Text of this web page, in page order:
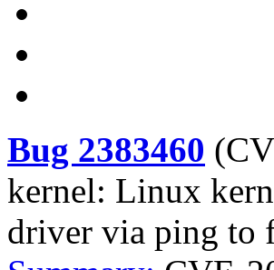
Bug 2383460 (
kernel: Linux
driver via ping to